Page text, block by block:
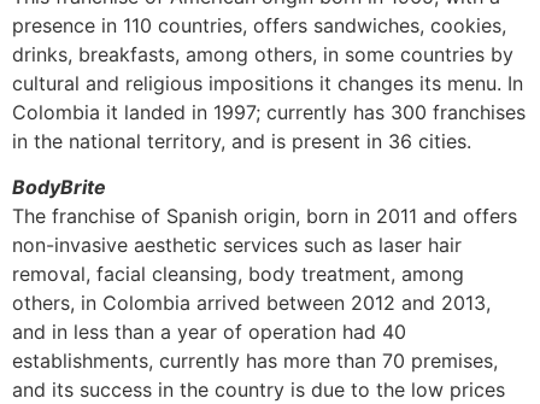
presence in 110 countries, offers sandwiches, cookies,
drinks, breakfasts, among others, in some countries by
cultural and religious impositions it changes its menu. In
Colombia it landed in 1997; currently has 300 franchises
in the national territory, and is present in 36 cities.
BodyBrite
The franchise of Spanish origin, born in 2011 and offers
non-invasive aesthetic services such as laser hair
removal, facial cleansing, body treatment, among
others, in Colombia arrived between 2012 and 2013,
and in less than a year of operation had 40
establishments, currently has more than 70 premises,
and its success in the country is due to the low prices